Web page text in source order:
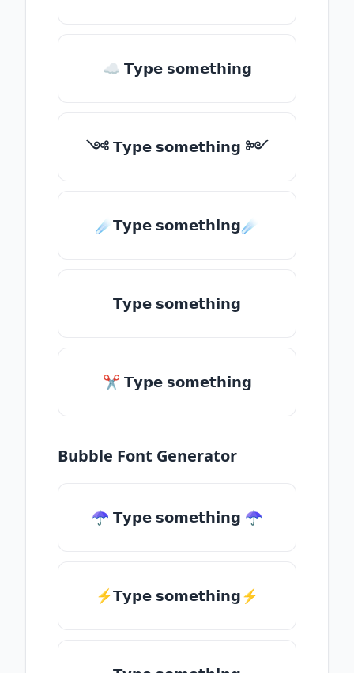
☁ 𝗧𝘆𝗽𝗲 𝘀𝗼𝗺𝗲𝘁𝗵𝗶𝗻𝗴
༺ 𝗧𝘆𝗽𝗲 𝘀𝗼𝗺𝗲𝘁𝗵𝗶𝗻𝗴 ༻
☄️𝗧𝘆𝗽𝗲 𝘀𝗼𝗺𝗲𝘁𝗵𝗶𝗻𝗴☄️
𝗧𝘆𝗽𝗲 𝘀𝗼𝗺𝗲𝘁𝗵𝗶𝗻𝗴
✂ 𝗧𝘆𝗽𝗲 𝘀𝗼𝗺𝗲𝘁𝗵𝗶𝗻𝗴
Bubble Font Generator
☂ 𝗧𝘆𝗽𝗲 𝘀𝗼𝗺𝗲𝘁𝗵𝗶𝗻𝗴 ☂
⚡𝗧𝘆𝗽𝗲 𝘀𝗼𝗺𝗲𝘁𝗵𝗶𝗻𝗴⚡